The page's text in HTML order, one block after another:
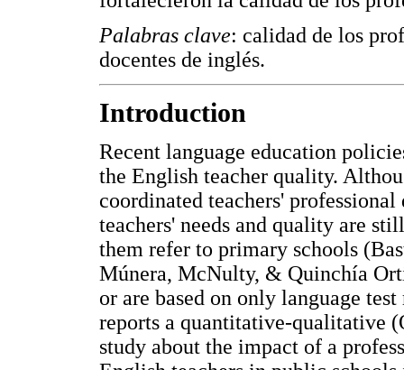
Palabras clave: calidad de los
docentes de inglés.
Introduction
Recent language education
the English teacher quality.
coordinated teachers'
teachers' needs and quality are
them refer to primary schools
Múnera, McNulty, & Quinchía
or are based on only language
reports a quantitative-qualitative
study about the impact of a